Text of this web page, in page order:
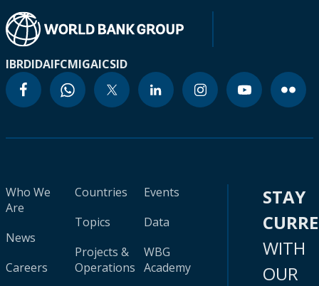
IBRDIDAIFCMIGAICSID
Who We
Are
News
Careers
Countries
Topics
Projects &
Operations
Events
Data
WBG
Academy
STAY
WITH
OUR